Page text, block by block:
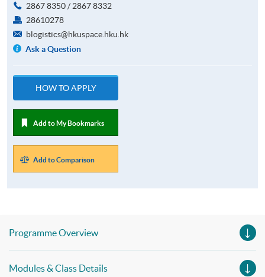
2867 8350 / 2867 8332
28610278
blogistics@hkuspace.hku.hk
Ask a Question
HOW TO APPLY
Add to My Bookmarks
Add to Comparison
Programme Overview
Modules & Class Details